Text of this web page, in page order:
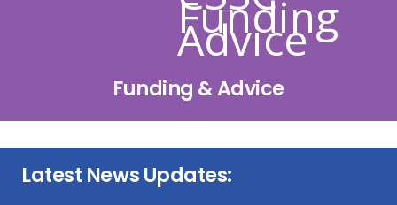
Funding & Advice
Latest News Updates: